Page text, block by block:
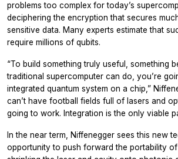
problems too complex for today’s
deciphering the encryption that secures
sensitive data. Many experts estimate that
require millions of qubits.
“To build something truly useful, something
traditional supercomputer can do, you’re
integrated quantum system on a chip,”
can’t have football fields full of lasers and
going to work. Integration is the only viable
In the near term, Niffenegger sees this new
opportunity to push forward the portability